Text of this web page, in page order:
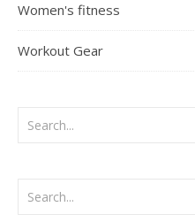
Women's fitness
Workout Gear